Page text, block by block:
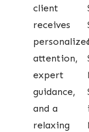
client
receives
attention,
expert
guidance,
and a
relaxing